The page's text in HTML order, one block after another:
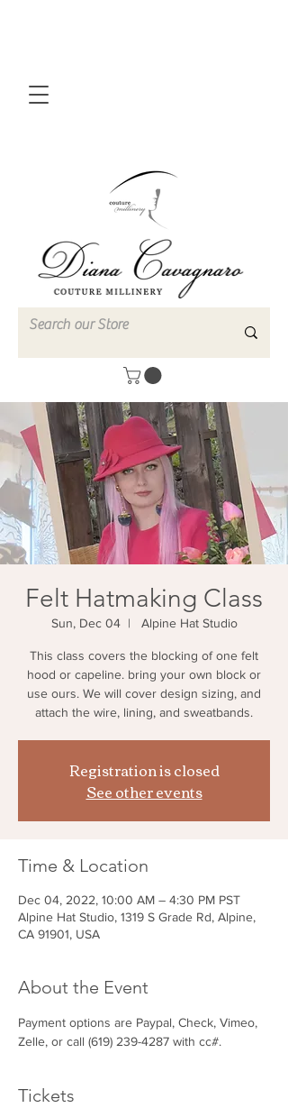
Felt Hatmaking Class
Sun, Dec 04
  |
Alpine Hat Studio
This class covers the blocking of one felt
hood or capeline. bring your own block or
use ours. We will cover design sizing, and
attach the wire, lining, and sweatbands.
Registration is closed
See other events
Time & Location
Dec 04, 2022, 10:00 AM – 4:30 PM PST
Alpine Hat Studio, 1319 S Grade Rd, Alpine,
CA 91901, USA
About the Event
Payment options are Paypal, Check, Vimeo,
Zelle, or call (619) 239-4287 with cc#.
Tickets